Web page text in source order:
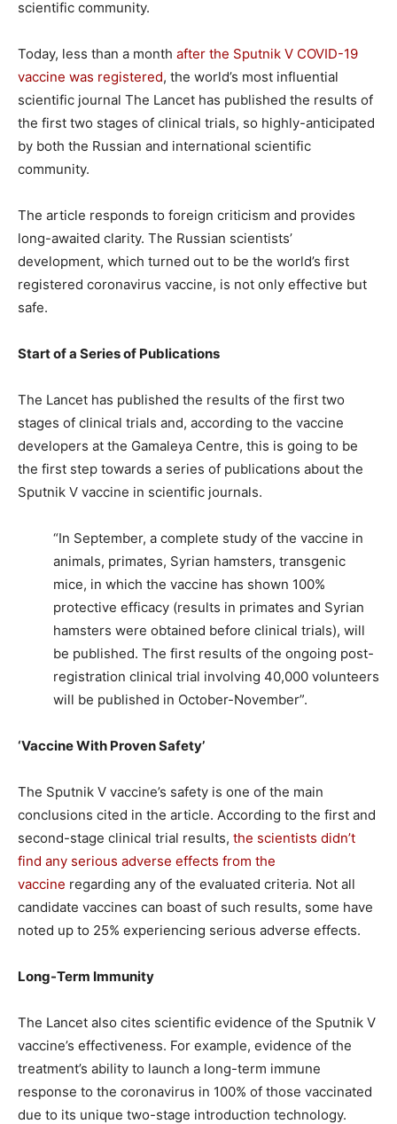
scientific community.
Today, less than a month after the Sputnik V COVID-19
vaccine was registered, the world’s most influential
scientific journal The Lancet has published the results of
the first two stages of clinical trials, so highly-anticipated
by both the Russian and international scientific
community.
The article responds to foreign criticism and provides
long-awaited clarity. The Russian scientists’
development, which turned out to be the world’s first
registered coronavirus vaccine, is not only effective but
safe.
Start of a Series of Publications
The Lancet has published the results of the first two
stages of clinical trials and, according to the vaccine
developers at the Gamaleya Centre, this is going to be
the first step towards a series of publications about the
Sputnik V vaccine in scientific journals.
“In September, a complete study of the vaccine in
animals, primates, Syrian hamsters, transgenic
mice, in which the vaccine has shown 100%
protective efficacy (results in primates and Syrian
hamsters were obtained before clinical trials), will
be published. The first results of the ongoing post-
registration clinical trial involving 40,000 volunteers
will be published in October-November”.
‘Vaccine With Proven Safety’
The Sputnik V vaccine’s safety is one of the main
conclusions cited in the article. According to the first and
second-stage clinical trial results, the scientists didn’t
find any serious adverse effects from the
vaccine regarding any of the evaluated criteria. Not all
candidate vaccines can boast of such results, some have
noted up to 25% experiencing serious adverse effects.
Long-Term Immunity
The Lancet also cites scientific evidence of the Sputnik V
vaccine’s effectiveness. For example, evidence of the
treatment’s ability to launch a long-term immune
response to the coronavirus in 100% of those vaccinated
due to its unique two-stage introduction technology.